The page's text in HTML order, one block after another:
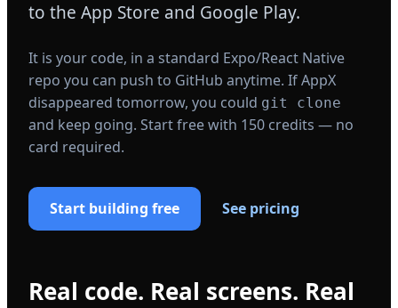
to the App Store and Google Play.
It is your code, in a standard Expo/React Native
repo you can push to GitHub anytime. If AppX
disappeared tomorrow, you could git clone
and keep going. Start free with 150 credits — no
card required.
Start building free See pricing
Real code. Real screens. Real